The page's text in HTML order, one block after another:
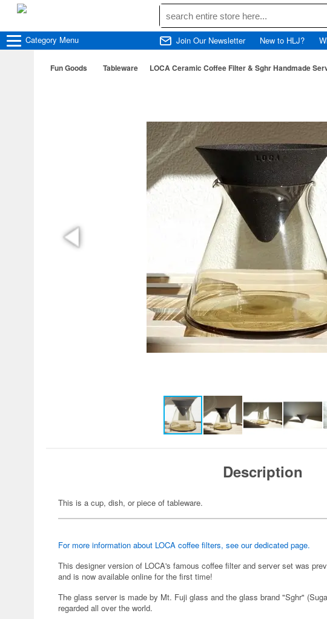
Category Menu Join Our Newsletter New to HLJ?
Fun Goods Tableware LOCA Ceramic Coffee Filter & Sghr Handmade
Description
This is a cup, dish, or piece of tableware.
For more information about LOCA coffee filters, see our dedicated page.
This designer version of LOCA's famous coffee filter and server set was
and is now available online for the first time!
The glass server is made by Mt. Fuji glass and the glass brand "Sghr"
regarded all over the world.